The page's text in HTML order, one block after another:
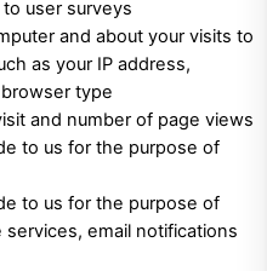
user surveys
and about your visits to
as your IP address,
type
and number of page views
to us for the purpose of
to us for the purpose of
email notifications